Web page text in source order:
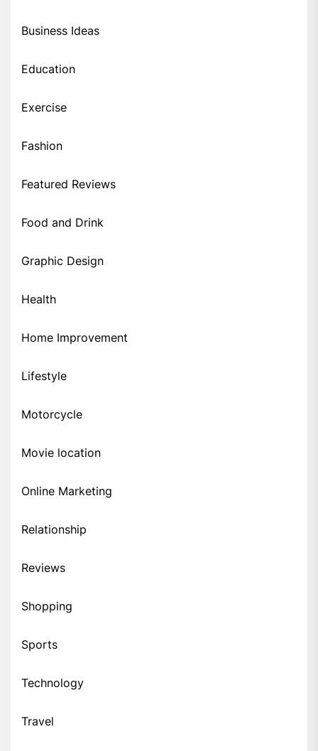
Business Ideas
Education
Exercise
Fashion
Featured Reviews
Food and Drink
Graphic Design
Health
Home Improvement
Lifestyle
Motorcycle
Movie location
Online Marketing
Relationship
Reviews
Shopping
Sports
Technology
Travel